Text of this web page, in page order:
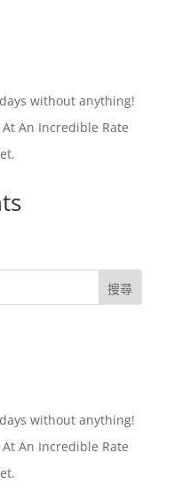
without anything!
An Incredible Rate
without anything!
An Incredible Rate